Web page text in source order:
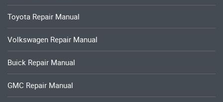
Toyota Repair Manual
Volkswagen Repair Manual
Buick Repair Manual
GMC Repair Manual